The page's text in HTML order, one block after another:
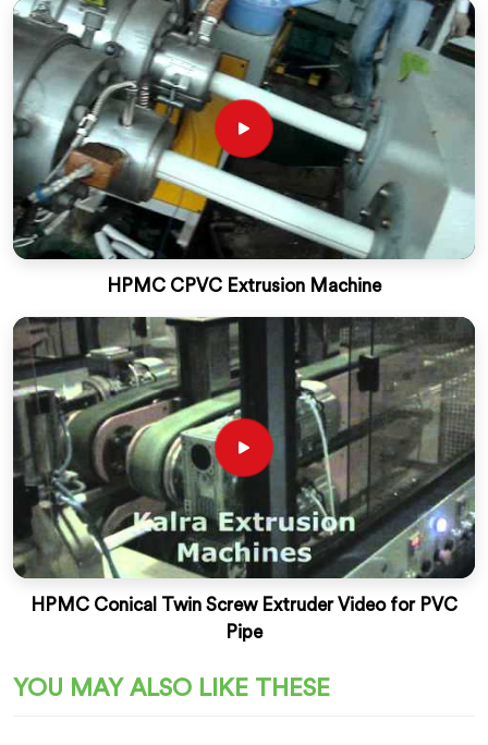
HPMC CPVC Extrusion Machine
HPMC Conical Twin Screw Extruder Video for PVC
Pipe
YOU MAY ALSO LIKE THESE